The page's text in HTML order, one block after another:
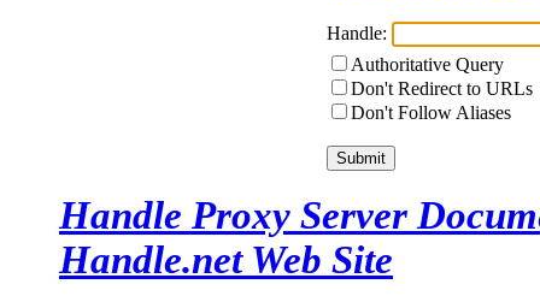
Handle:
Authoritative Query
Don't Redirect to URLs
Don't Follow Aliases
Handle Proxy Server
Handle.net Web Site